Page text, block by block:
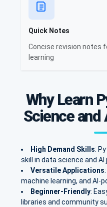
Quick Notes
Concise revision notes
learning
Why Learn
Science and
High Demand Skills:
skill in data science and AI
Versatile Applications
machine learning, and AI-
Beginner-Friendly:
libraries and community